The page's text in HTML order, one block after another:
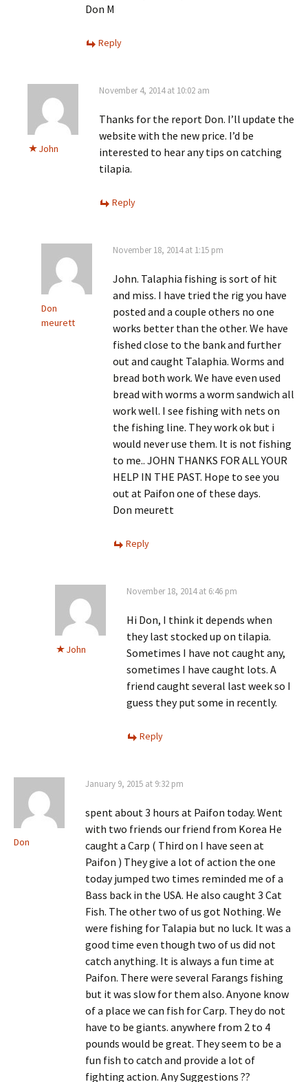
Don M
Reply
John
November 4, 2014 at 10:02 am
Thanks for the report Don. I’ll update the
website with the new price. I’d be
interested to hear any tips on catching
tilapia.
Reply
Don
meurett
November 18, 2014 at 1:15 pm
John. Talaphia fishing is sort of hit
and miss. I have tried the rig you have
posted and a couple others no one
works better than the other. We have
fished close to the bank and further
out and caught Talaphia. Worms and
bread both work. We have even used
bread with worms a worm sandwich all
work well. I see fishing with nets on
the fishing line. They work ok but i
would never use them. It is not fishing
to me.. JOHN THANKS FOR ALL YOUR
HELP IN THE PAST. Hope to see you
out at Paifon one of these days.
Don meurett
Reply
John
November 18, 2014 at 6:46 pm
Hi Don, I think it depends when
they last stocked up on tilapia.
Sometimes I have not caught any,
sometimes I have caught lots. A
friend caught several last week so I
guess they put some in recently.
Reply
Don
January 9, 2015 at 9:32 pm
spent about 3 hours at Paifon today. Went
with two friends our friend from Korea He
caught a Carp ( Third on I have seen at
Paifon ) They give a lot of action the one
today jumped two times reminded me of a
Bass back in the USA. He also caught 3 Cat
Fish. The other two of us got Nothing. We
were fishing for Talapia but no luck. It was a
good time even though two of us did not
catch anything. It is always a fun time at
Paifon. There were several Farangs fishing
but it was slow for them also. Anyone know
of a place we can fish for Carp. They do not
have to be giants. anywhere from 2 to 4
pounds would be great. They seem to be a
fun fish to catch and provide a lot of
fighting action. Any Suggestions ??